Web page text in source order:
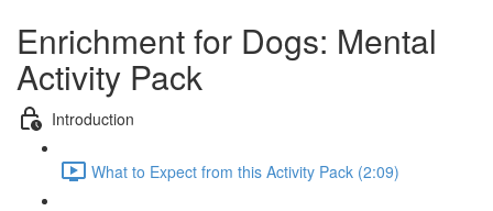
Enrichment for Dogs: Mental
Activity Pack
Introduction
What to Expect from this Activity Pack (2:09)